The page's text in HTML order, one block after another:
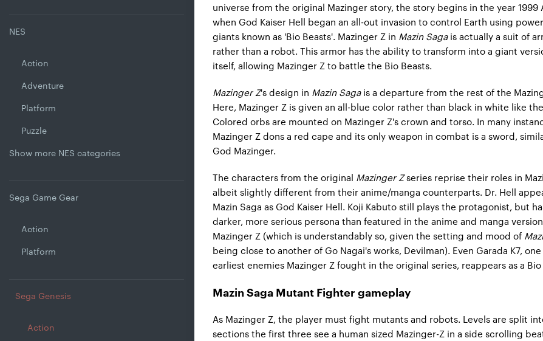
NES
Action
Adventure
Platform
Puzzle
Show more NES categories
Sega Game Gear
Action
Platform
Sega Genesis
Action
universe from the original Mazinger story, the story begins in the year 1999
when God Kaiser Hell began an all-out invasion to control Earth using
giants known as 'Bio Beasts'. Mazinger Z in Mazin Sagais actually a suit of
rather than a robot. This armor has the ability to transform into a giant
itself, allowing Mazinger Z to battle the Bio Beasts.
Mazinger Z's design in Mazin Sagais a departure from the rest of the
Here, Mazinger Z is given an all-blue color rather than black in white like
Colored orbs are mounted on Mazinger Z's crown and torso. In many
Mazinger Z dons a red cape and its only weapon in combat is a sword,
God Mazinger.
The characters from the original Mazinger Zseries reprise their roles in
albeit slightly different from their anime/manga counterparts. Dr. Hell
Mazin Saga as God Kaiser Hell. Koji Kabuto still plays the protagonist, but
darker, more serious persona than featured in the anime and manga
Mazinger Z (which is understandably so, given the setting and mood of
being close to another of Go Nagai's works, Devilman). Even Garada K7,
earliest enemies Mazinger Z fought in the original series, reappears as a Bio
Mazin Saga Mutant Fighter gameplay
As Mazinger Z, the player must fight mutants and robots. Levels are split
sections the first three see a human sized Mazinger-Z in a side scrolling